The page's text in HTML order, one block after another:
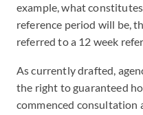
example, what
reference period will be,
referred to a 12 week
As currently drafted,
the right to guaranteed
commenced consultation